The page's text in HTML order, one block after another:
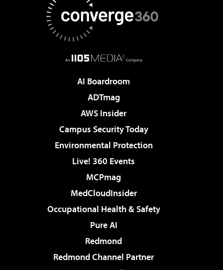
AI Boardroom
ADTmag
AWS Insider
Campus Security Today
Environmental Protection
Live! 360 Events
MCPmag
MedCloudInsider
Occupational Health & Safety
Pure AI
Redmond
Redmond Channel Partner